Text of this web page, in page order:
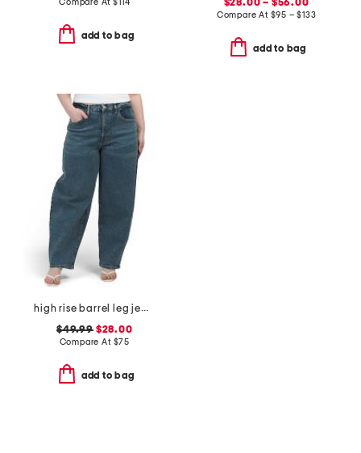
Compare At$114
add to bag
$28.00 – $56.00
Compare At $95 – $133
add to bag
high rise barrel leg jeans
$49.99$28.00
Compare At $75
add to bag